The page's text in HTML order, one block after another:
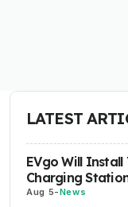
LATEST
EVgo Will
Charging
Aug 5-News